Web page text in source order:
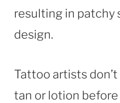
resulting in patchy
design.
Tattoo artists
tan or lotion